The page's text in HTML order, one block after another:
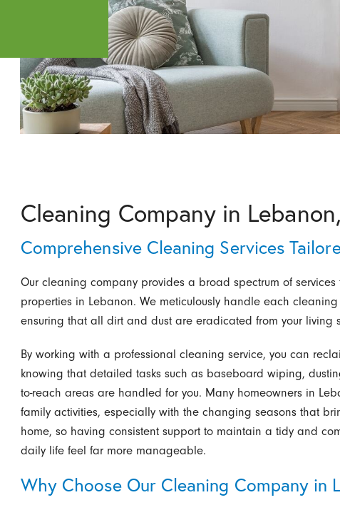
Cleaning Company in
Comprehensive Cleaning Services
Our cleaning company provides a broad spectrum of
properties in Lebanon. We meticulously handle each
ensuring that all dirt and dust are eradicated from your living
By working with a professional cleaning service, you can
knowing that detailed tasks such as baseboard wiping,
to-reach areas are handled for you. Many homeowners in
family activities, especially with the changing seasons that
home, so having consistent support to maintain a tidy and
daily life feel far more manageable.
Why Choose Our Cleaning Company in